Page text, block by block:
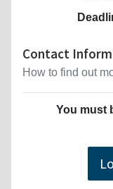
Contact
How to find out
You must